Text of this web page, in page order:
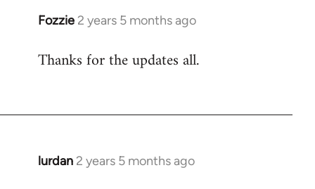
Fozzie 2 years 5 months ago
Thanks for the updates all.
lurdan 2 years 5 months ago